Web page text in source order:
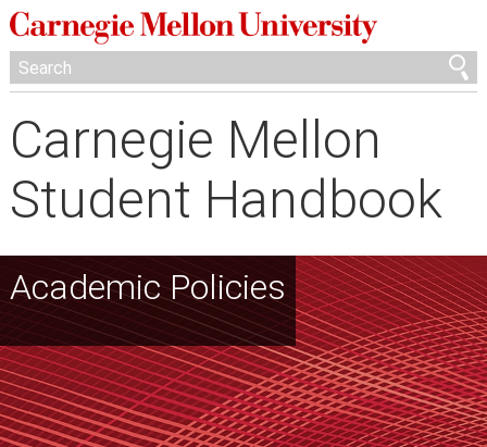
Carnegie Mellon
Student Handbook
Academic Policies